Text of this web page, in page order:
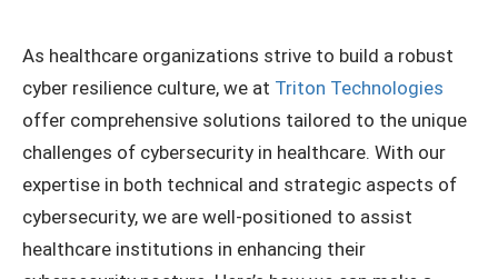
As healthcare organizations strive to build a robust
cyber resilience culture, we at Triton Technologies
offer comprehensive solutions tailored to the unique
challenges of cybersecurity in healthcare. With our
expertise in both technical and strategic aspects of
cybersecurity, we are well-positioned to assist
healthcare institutions in enhancing their